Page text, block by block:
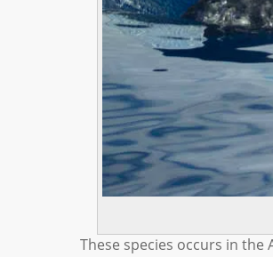
These species occurs in the